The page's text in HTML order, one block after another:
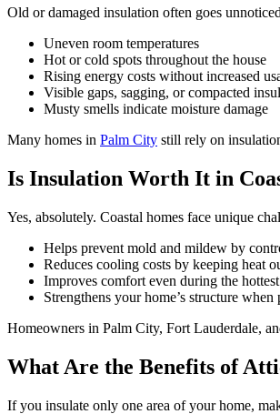
Old or damaged insulation often goes
Uneven room temperatures
Hot or cold spots throughout the house
Rising energy costs without increased
Visible gaps, sagging, or compacted
Musty smells indicate moisture damage
Many homes in Palm City still rely on
Is Insulation Worth It in
Yes, absolutely. Coastal homes face unique
Helps prevent mold and mildew by
Reduces cooling costs by keeping heat
Improves comfort even during the
Strengthens your home’s structure
Homeowners in Palm City, Fort Lauderdale,
What Are the Benefits of
If you insulate only one area of your home,